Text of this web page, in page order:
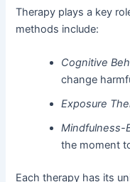
Therapy plays a key
methods include:
Cognitive
change
Exposure
Mindfulness-
the moment
Each therapy has its